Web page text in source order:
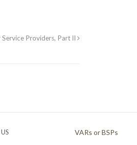
Providers, Part II
VARs or BSPs